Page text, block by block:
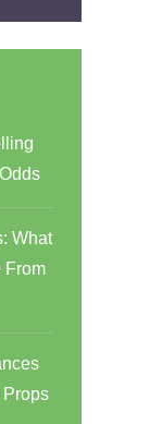
What
From
Props